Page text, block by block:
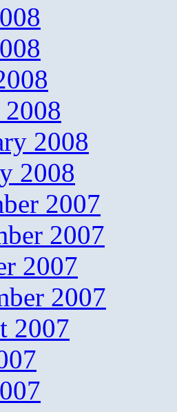
2008
2008
2007
2007
2007
2007
2007